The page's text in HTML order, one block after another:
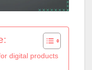
digital products